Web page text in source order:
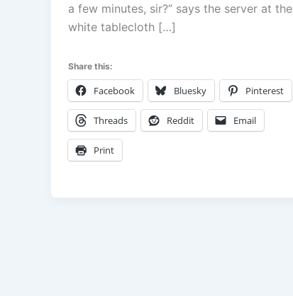
a few minutes, sir?” says the server at the
white tablecloth […]
Share this:
Facebook Bluesky Pinterest
Threads Reddit Email
Print